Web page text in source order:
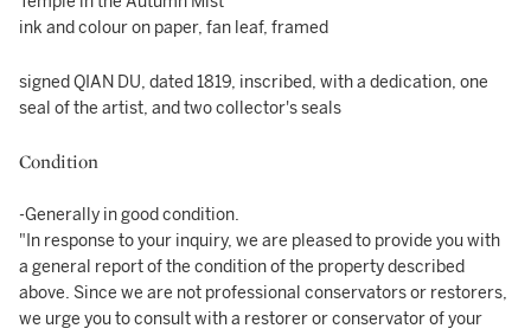
ink and colour on paper, fan leaf, framed
signed QIAN DU, dated 1819, inscribed, with a dedication, one
seal of the artist, and two collector's seals
Condition
-Generally in good condition.
"In response to your inquiry, we are pleased to provide you with
a general report of the condition of the property described
above. Since we are not professional conservators or restorers,
we urge you to consult with a restorer or conservator of your